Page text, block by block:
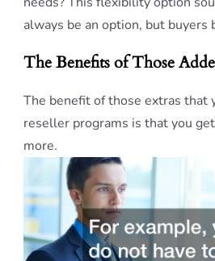
always be an option, but buyers
The Benefits of Those
The benefit of those extras that
reseller programs is that you
more.